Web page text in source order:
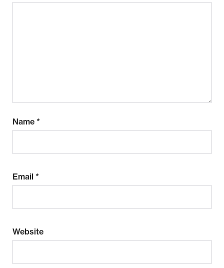
Name *
Email *
Website